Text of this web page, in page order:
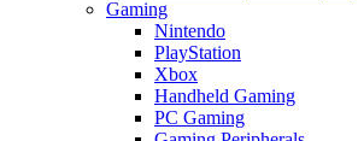
Gaming
Nintendo
PlayStation
Xbox
Handheld Gaming
PC Gaming